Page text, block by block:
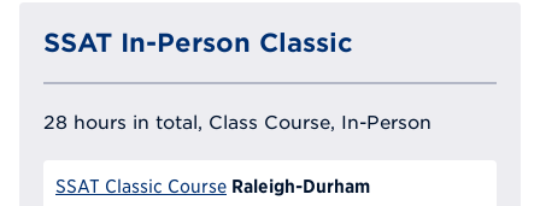
SSAT In-Person Classic
28 hours in total, Class Course, In-Person
SSAT Classic Course Raleigh-Durham